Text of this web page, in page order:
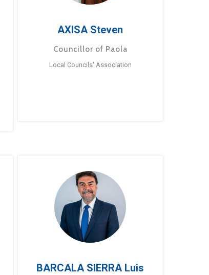
AXISA Steven
Councillor of Paola
Local Councils’ Association
BARCALA SIERRA Luis